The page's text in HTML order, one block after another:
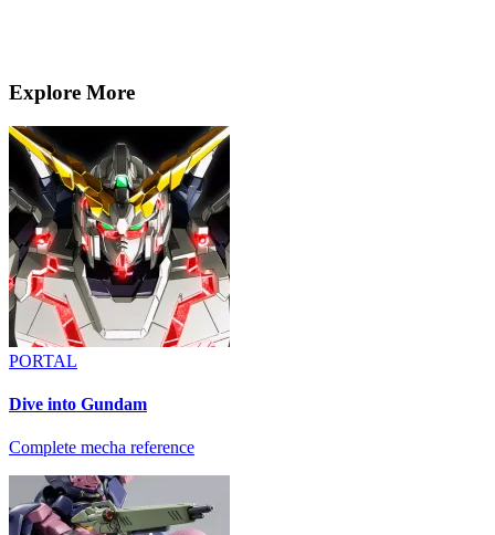
Explore More
PORTAL
Dive into Gundam
Complete mecha reference